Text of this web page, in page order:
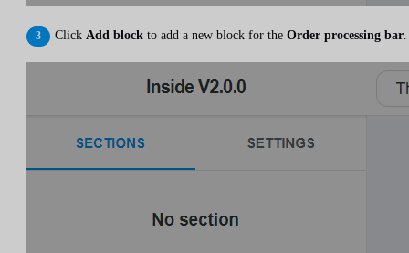
Click Add block to add a new block for the Order processing bar.